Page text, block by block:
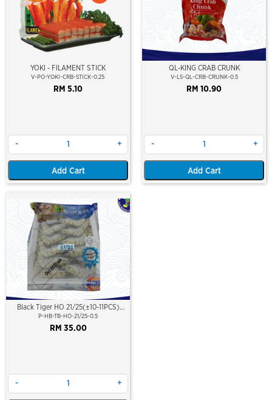
YOKI - FILAMENT STICK
V-PO-YOKI-CRB-STICK-0.25
RM 5.10
- +
Add Cart
QL-KING CRAB CRUNK
V-LS-QL-CRB-CRUNK-0.5
RM 10.90
- +
Add Cart
Out Of Stock
Black Tiger HO 21/25(±10-11PCS)
500Gm/Pkt
P-HB-TB-HO-21/25-0.5
RM 35.00
- +